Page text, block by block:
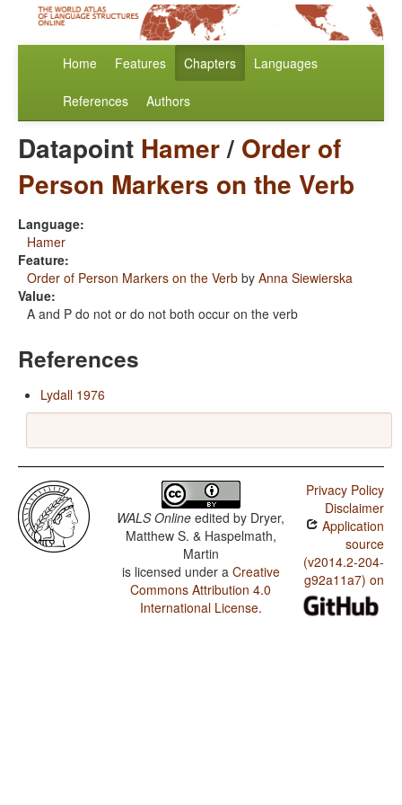
Home Features Chapters Languages
References Authors
Datapoint Hamer/ Order of
Person Markers on the Verb
Language:
Hamer
Feature:
Order of Person Markers on the Verb by Anna Siewierska
Value:
A and P do not or do not both occur on the verb
References
Lydall 1976
WALS Online edited by Dryer,
Matthew S. & Haspelmath,
Martin
is licensed under a Creative
Commons Attribution 4.0
International License.
Privacy Policy
Disclaimer
Application
source
(v2014.2-204-
g92a11a7) on